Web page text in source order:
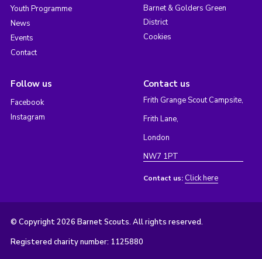
Youth Programme
News
Events
Contact
Barnet & Golders Green
District
Cookies
Follow us
Facebook
Instagram
Contact us
Frith Grange Scout Campsite,
Frith Lane,
London
NW7 1PT
Contact us: Click here
© Copyright 2026 Barnet Scouts. All rights reserved.
Registered charity number: 1125880